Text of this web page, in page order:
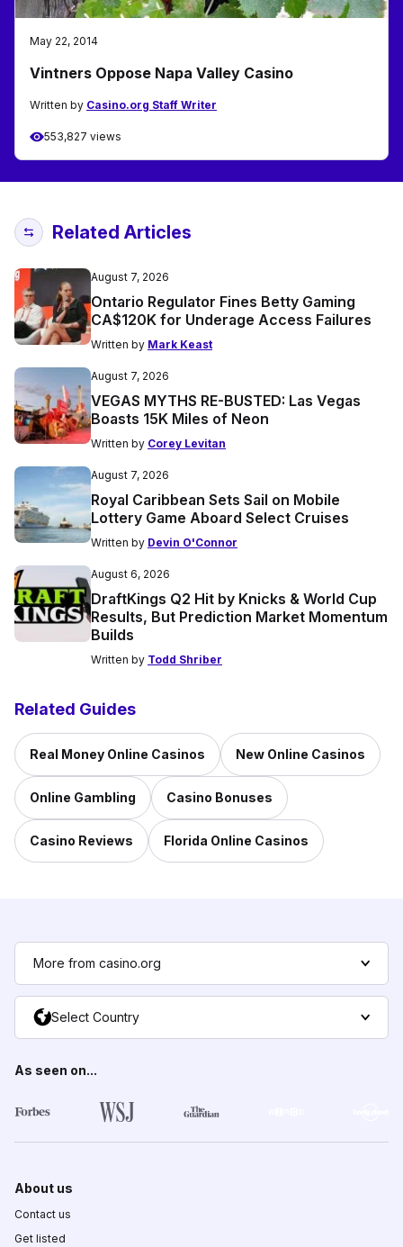
May 22, 2014
Vintners Oppose Napa Valley Casino
Written by Casino.org Staff Writer
553,827 views
Related Articles
August 7, 2026
Ontario Regulator Fines Betty Gaming
CA$120K for Underage Access Failures
Written by Mark Keast
August 7, 2026
VEGAS MYTHS RE-BUSTED: Las Vegas
Boasts 15K Miles of Neon
Written by Corey Levitan
August 7, 2026
Royal Caribbean Sets Sail on Mobile
Lottery Game Aboard Select Cruises
Written by Devin O'Connor
August 6, 2026
DraftKings Q2 Hit by Knicks & World Cup
Results, But Prediction Market Momentum
Builds
Written by Todd Shriber
Related Guides
Real Money Online Casinos New Online Casinos
Online Gambling Casino Bonuses
Casino Reviews Florida Online Casinos
More from casino.org
Select Country
As seen on...
About us
Contact us
Get listed